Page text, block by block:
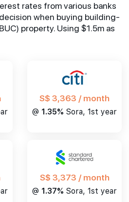
rates from various banks
when buying building-
property. Using $1.5m as
S$ 3,363 / month
@ 1.35% Sora, 1st year
S$ 3,373 / month
@ 1.37% Sora, 1st year